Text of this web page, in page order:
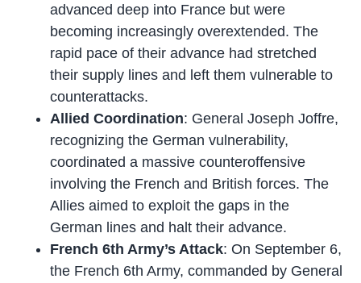
advanced deep into France but were
becoming increasingly overextended. The
rapid pace of their advance had stretched
their supply lines and left them vulnerable to
counterattacks.
Allied Coordination: General Joseph Joffre,
recognizing the German vulnerability,
coordinated a massive counteroffensive
involving the French and British forces. The
Allies aimed to exploit the gaps in the
German lines and halt their advance.
French 6th Army’s Attack: On September 6,
the French 6th Army, commanded by General